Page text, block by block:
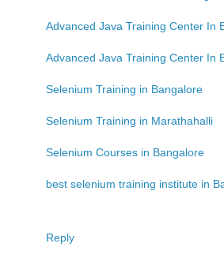
Advanced Java Training Center In
Advanced Java Training Center In
Selenium Training in Bangalore
Selenium Training in Marathahalli
Selenium Courses in Bangalore
best selenium training institute in
Reply